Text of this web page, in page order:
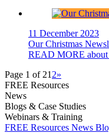
11 December 2023
Our Christmas
READ MORE
Page 1 of 21 2»
FREE Resources
News
Blogs & Case Studies
Webinars & Training
FREE Resources News